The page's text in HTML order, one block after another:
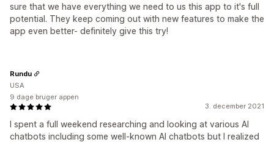
sure that we have everything we need to us this app to it's full
potential. They keep coming out with new features to make the
app even better- definitely give this try!
3. december 2021
I spent a full weekend researching and looking at various AI
chatbots including some well-known AI chatbots but I realized
Rundu
USA
9 dage bruger appen